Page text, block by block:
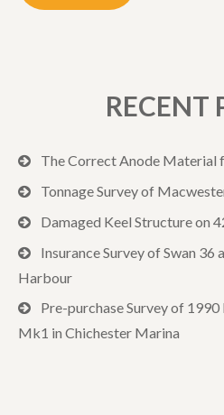
RECENT
The Correct Anode Material
Tonnage Survey of
Damaged Keel Structure on
Insurance Survey of Swan 36
Harbour
Pre-purchase Survey of
Mk1 in Chichester Marina